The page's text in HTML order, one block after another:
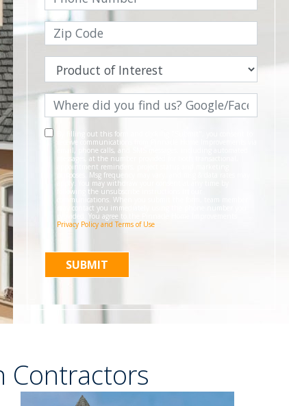
By filling out this form and clicking "Submit", you consent to
receive communications from Pinnacle Home Improvements via
email, phone calls, and SMS messages, including automated
messages, at the number provided for both transactional,
appointment reminders, project status and marketing
purposes. Msg frequency may vary, and msg & data rates may
apply. You may withdraw your consent at any time by
following the unsubscribe instructions in our
communications. When you submit the form, team member
may contact you immediately using the phone number you
provided. You agree to the Pinnacle Home Improvements
Privacy Policy and Terms of Use.
Contractors